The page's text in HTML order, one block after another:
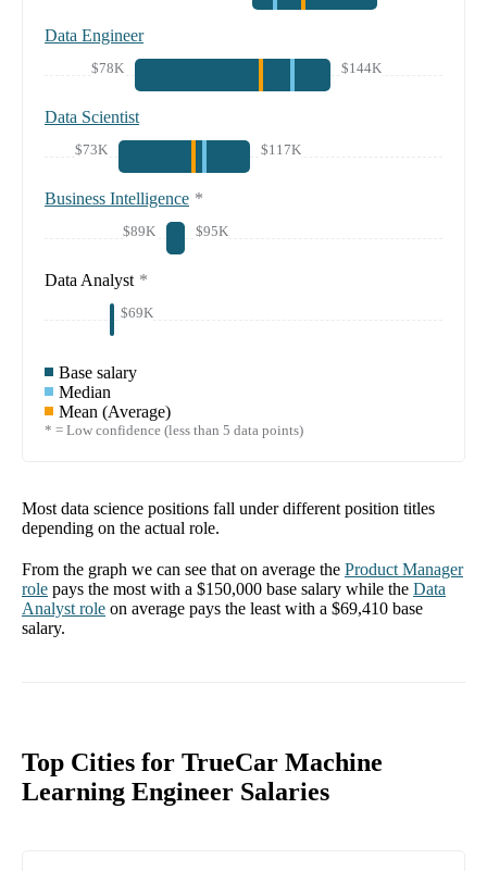
Data Engineer
$78K $144K
Data Scientist
$73K $117K
Business Intelligence *
$89K $95K
Data Analyst *
$69K
Base salary
Median
Mean (Average)
* = Low confidence (less than 5 data points)
Most data science positions fall under different position titles
depending on the actual role.
From the graph we can see that on average the Product Manager
role pays the most with a $150,000 base salary while the Data
Analyst role on average pays the least with a $69,410 base
salary.
Top Cities for TrueCar Machine
Learning Engineer Salaries